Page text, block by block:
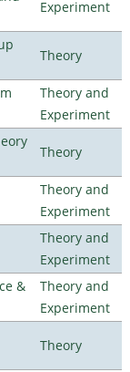
Experiment
Theory
Theory and
Experiment
Theory
Theory and
Experiment
Theory and
Experiment
&
Theory and
Experiment
Theory